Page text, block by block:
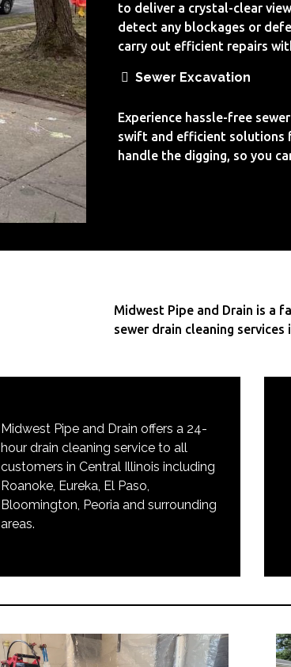
to deliver a crystal-clear
detect any blockages or
carry out efficient repairs
Sewer Excavation
Experience hassle-free
swift and efficient solutions
handle the digging, so you
Midwest Pipe and Drain is a
sewer drain cleaning
Midwest Pipe and Drain offers a 24-
hour drain cleaning service to all
customers in Central Illinois including
Roanoke, Eureka, El Paso,
Bloomington, Peoria and surrounding
areas.